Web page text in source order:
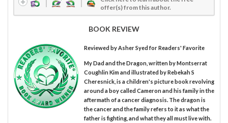
offer(s) from this author.
BOOK REVIEW
Reviewed by Asher Syedfor Readers' Favorite
My Dad and the Dragon, written by Montserrat
Coughlin Kim and illustrated by Rebekah S
Cheresnick, is a children's picture book revolving
around a boy called Cameron and his family in the
aftermath of a cancer diagnosis. The dragon is
the cancer and the family refers to it as what the
father is fighting, and what they all must live with.